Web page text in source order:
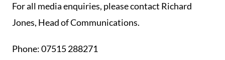
For all media enquiries, please contact Richard
Jones, Head of Communications.
Phone: 07515 288271